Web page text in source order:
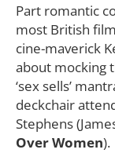
Part romantic
most British
cine-maverick
about mocking
‘sex sells’
deckchair
Stephens
Over Women).